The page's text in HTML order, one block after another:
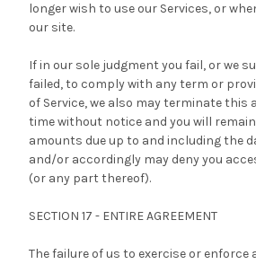
longer wish to use our Services, or
our site.
If in our sole judgment you fail, or we
failed, to comply with any term or
of Service, we also may terminate this
time without notice and you will
amounts due up to and including the
and/or accordingly may deny you
(or any part thereof).
SECTION 17 - ENTIRE AGREEMENT
The failure of us to exercise or enforce